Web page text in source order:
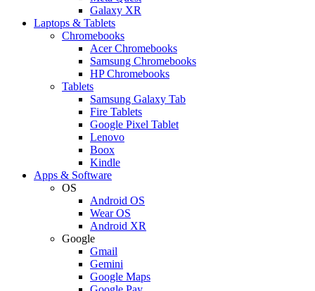
Galaxy XR
Laptops & Tablets
Chromebooks
Acer Chromebooks
Samsung Chromebooks
HP Chromebooks
Tablets
Samsung Galaxy Tab
Fire Tablets
Google Pixel Tablet
Lenovo
Boox
Kindle
Apps & Software
OS
Android OS
Wear OS
Android XR
Google
Gmail
Gemini
Google Maps